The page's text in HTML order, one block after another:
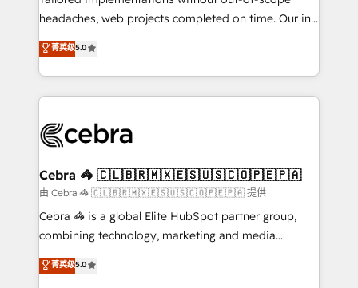
tailored apps, workflows, and configurations. We are
our commitment to data security and compliance. At
OneMetric, we help revenue teams focus on the
headaches, web projects completed on time. Our in-
house team of certified CRM architects, experts,
developers, designers, and marketers handles all
aspects of your HubSpot. ✨ 400+ global clients ✨
100+ seamless migrations from 15+ different CRMs
implementations, and 5,000+ pages ✨ CS: Clients
CS: 245% organic growth & +751% new visitors for a
full-funnel HubSpot project ✨ CS: 415% conversion
boost with a new HubSpot site Recognized leaders:
🏆 HubSpot Platform Migration Impact Award 🏆
Inbound Campaign of the Year 🏆 Gold AVA Digital
菁英级5.0
Cebra 🦓 🇨🇱🇧🇷🇲🇽🇪🇸🇺🇸🇨🇴🇵🇪🇵🇦
由 Cebra 🦓 🇨🇱🇧🇷🇲🇽🇪🇸🇺🇸🇨🇴🇵🇪🇵🇦 提供
Cebra 🦓 is a global Elite HubSpot partner group,
combining technology, marketing and media
expertise across Latin America and Southern
Europe, with teams across 7 countries. Born in Chile,
菁英级5.0